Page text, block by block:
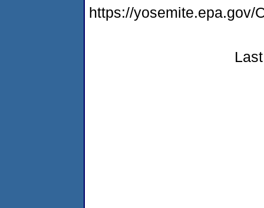
https://yosemite.epa.gov/